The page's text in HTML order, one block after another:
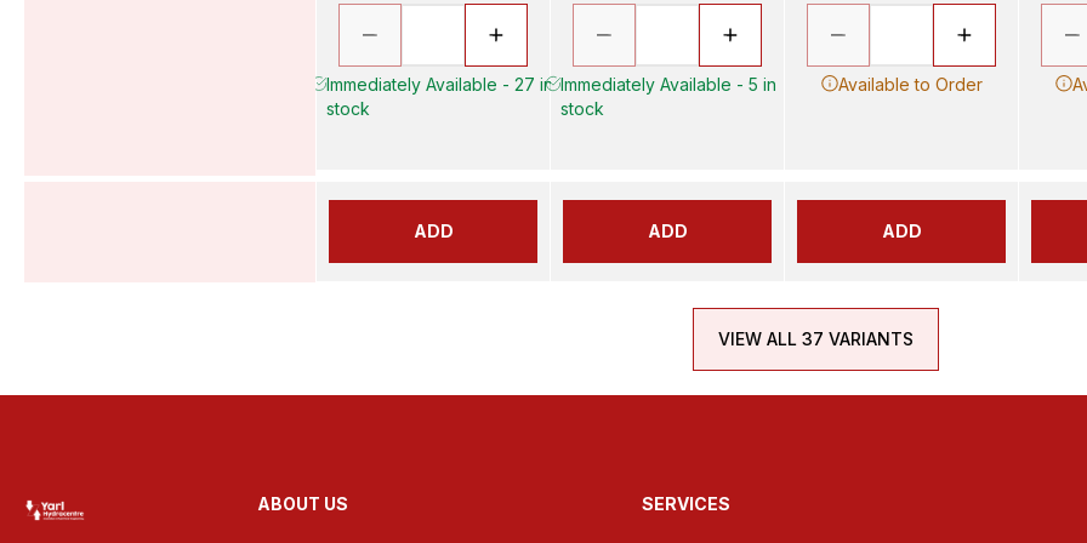
Immediately Available - 27 in
stock
ADD
Immediately Available - 5 in
stock
ADD
Available to Order
ADD
VIEW ALL 37 VARIANTS
ABOUT US SERVICES